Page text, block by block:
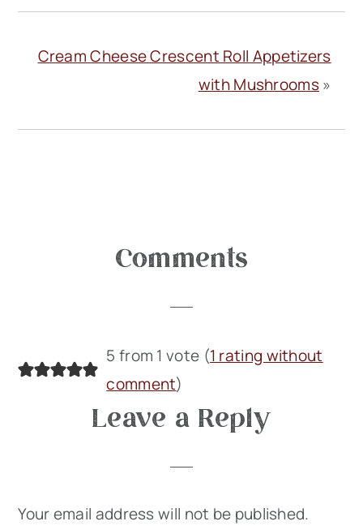
Cream Cheese Crescent Roll Appetizers
with Mushrooms»
Comments
5 from 1 vote (1 rating without
comment)
Leave a Reply
Your email address will not be published.